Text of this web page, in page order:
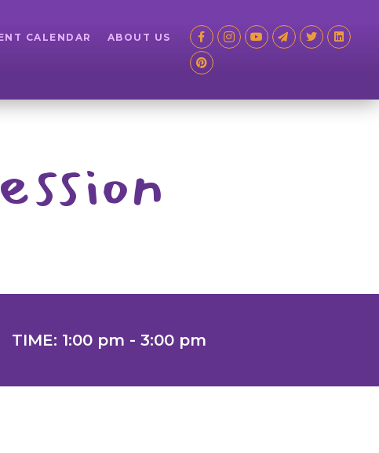
CALENDAR ABOUT US
TIME: 1:00 pm - 3:00 pm